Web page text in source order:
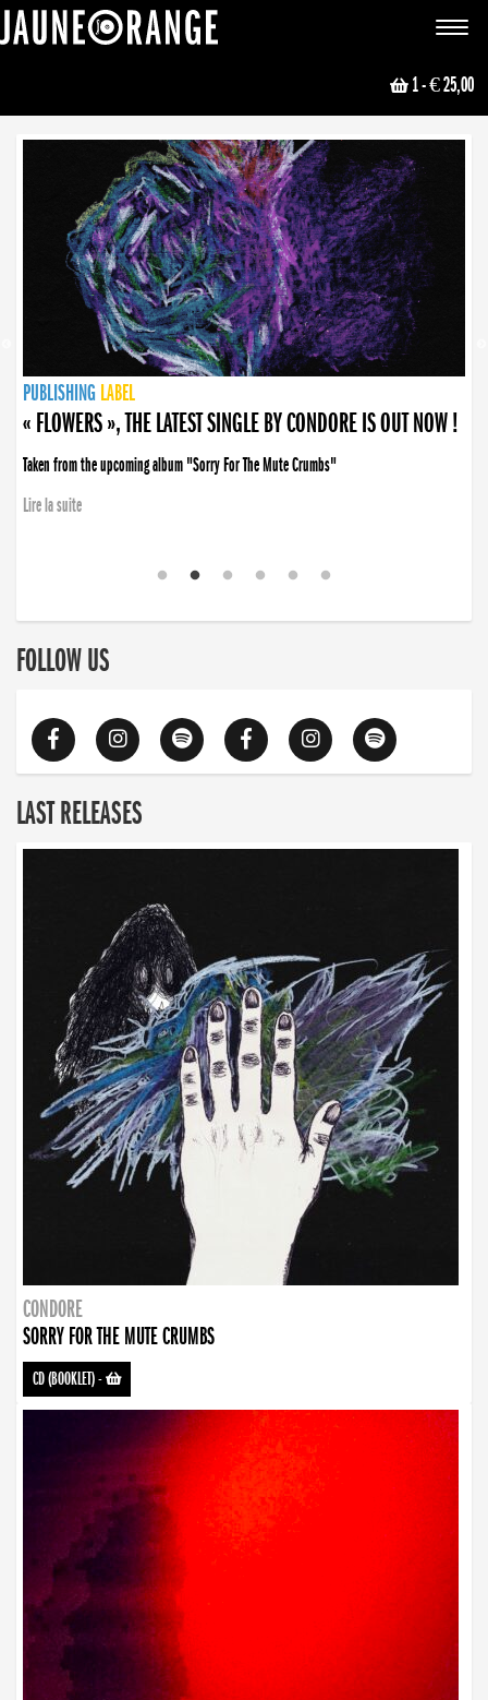
Toggle
1- € 25,00
NEWS
PUBLISHING LABEL
PUBLISHING LABEL
« FLOWERS », THE LATEST SINGLE BY CONDORE IS OUT NOW !
Taken from the upcoming album "Sorry For The Mute Crumbs"
Lire la suite
PUBLISHING LABEL
LABEL
PUBLISHING LABEL
LABEL
FOLLOW US
LAST RELEASES
CONDORE
SORRY FOR THE MUTE CRUMBS
CD (BOOKLET)-